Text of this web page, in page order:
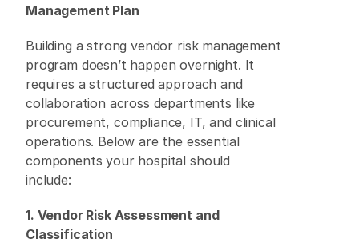
Management Plan
Building a strong vendor risk management
program doesn’t happen overnight. It
requires a structured approach and
collaboration across departments like
procurement, compliance, IT, and clinical
operations. Below are the essential
components your hospital should
include:
1. Vendor Risk Assessment and
Classification